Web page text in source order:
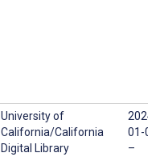
University of
California/California
Digital Library
2024-
01-01
–